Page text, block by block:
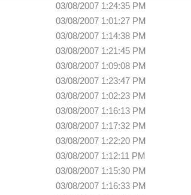
03/08/2007 1:24:35 PM
03/08/2007 1:01:27 PM
03/08/2007 1:14:38 PM
03/08/2007 1:21:45 PM
03/08/2007 1:09:08 PM
03/08/2007 1:23:47 PM
03/08/2007 1:02:23 PM
03/08/2007 1:16:13 PM
03/08/2007 1:17:32 PM
03/08/2007 1:22:20 PM
03/08/2007 1:12:11 PM
03/08/2007 1:15:30 PM
03/08/2007 1:16:33 PM